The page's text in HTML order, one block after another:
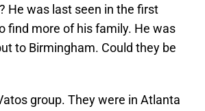
He was last seen in the first
find more of his family. He was
to Birmingham. Could they be
group. They were in Atlanta